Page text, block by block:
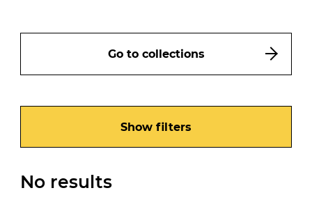
Go to collections
Show filters
No results